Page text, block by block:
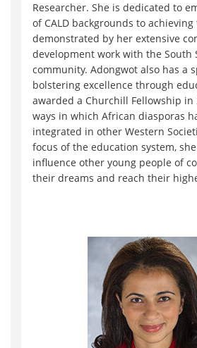
Researcher. She is dedicated to
of CALD backgrounds to
demonstrated by her extensive
development work with the South
community. Adongwot also has a
bolstering excellence through
awarded a Churchill Fellowship in
ways in which African diasporas
integrated in other Western
focus of the education system,
influence other young people of
their dreams and reach their